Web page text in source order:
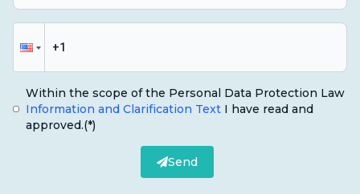
Within the scope of the Personal Data Protection Law
Information and Clarification Text I have read and
approved.(*)
Send